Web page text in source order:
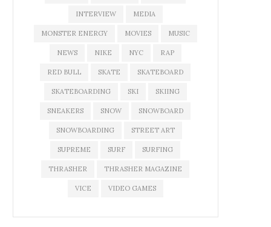
INTERVIEW MEDIA
MONSTER ENERGY MOVIES MUSIC
NEWS NIKE NYC RAP
RED BULL SKATE SKATEBOARD
SKATEBOARDING SKI SKIING
SNEAKERS SNOW SNOWBOARD
SNOWBOARDING STREET ART
SUPREME SURF SURFING
THRASHER THRASHER MAGAZINE
VICE VIDEO GAMES